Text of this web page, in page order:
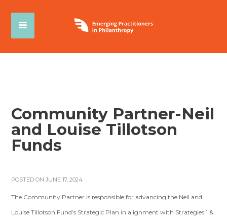
Community Partner-Neil
and Louise Tillotson
Funds
POSTED ON JUNE 17, 2024
The Community Partner is responsible for advancing the Neil and
Louise Tillotson Fund’s Strategic Plan in alignment with Strategies 1 &